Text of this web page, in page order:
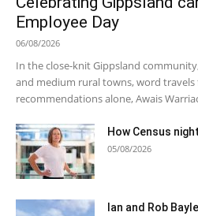
Employee Day
06/08/2026
In the close-knit Gippsland
and medium rural towns, word
recommendations alone, Awais
How Census
05/08/2026
Ian and Rob